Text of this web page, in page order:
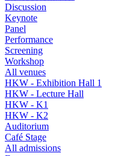
Discussion
Keynote
Panel
Performance
Screening
Workshop
All venues
HKW - Exhibition Hall 1
HKW - Lecture Hall
HKW - K1
HKW - K2
Auditorium
Café Stage
All admissions